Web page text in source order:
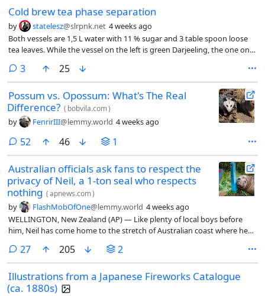
Cold brew tea phase separation
by statelesz@slrpnk.net 4 weeks ago
Both vessels are 1,5 L water with 11 % sugar and 3 table spoon loose
tea leaves. While the vessel on the left is green Darjeeling, the one on
once. Only the one on the right is creating a liquid phase. Does
anybody know why?
3comments
25
Possum vs. Opossum: What's The Real
Difference? ( bobvila.com)
by FenrirIII@lemmy.world 4 weeks ago
52 comments
46 1
Australian officials ask fans to respect the
privacy of Neil, a 1-ton seal who respects
nothing (apnews.com)
by FlashMobOfOne@lemmy.world 4 weeks ago
WELLINGTON, New Zealand (AP) — Like plenty of local boys before
him, Neil has come home to the stretch of Australian coast where he
damage in his wake. He is also a 1,000 kg (2,200 pound) elephant seal.
27comments
205 2
Illustrations from a Japanese Fireworks Catalogue
(ca. 1880s)